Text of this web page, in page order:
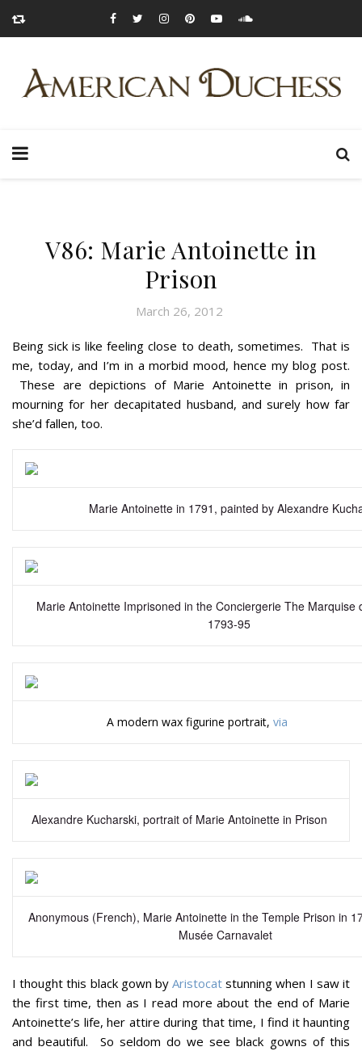
V86: Marie Antoinette in
Prison
March 26, 2012
Being sick is like feeling close to death, sometimes. That is
me, today, and I’m in a morbid mood, hence my blog post.
These are depictions of Marie Antoinette in prison, in
mourning for her decapitated husband, and surely how far
she’d fallen, too.
Marie Antoinette in 1791, painted by Alexandre
Marie Antoinette Imprisoned in the Conciergerie The Marquise
1793-95
A modern wax figurine portrait, via
Alexandre Kucharski, portrait of Marie Antoinette in Prison
Anonymous (French), Marie Antoinette in the Temple Prison in
Musée Carnavalet
I thought this black gown byAristocat stunning when I saw it
the first time, then as I read more about the end of Marie
Antoinette’s life, her attire during that time, I find it haunting
and beautiful. So seldom do we see black gowns of this